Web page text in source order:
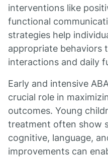
interventions like
functional
strategies help
appropriate behaviors
interactions and daily
Early and intensive
crucial role in
outcomes. Young
treatment often show
cognitive, language,
improvements can